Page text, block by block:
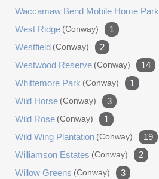
Waccamaw Bend Mobile Home Park
West Ridge (conway)
1
Westfield (conway)
2
Westwood Reserve (conway)
14
Whittemore Park (conway)
1
Wild Horse (conway)
3
Wild Rose (conway)
1
Wild Wing Plantation (conway)
19
Williamson Estates (conway)
2
Willow Greens (conway)
3